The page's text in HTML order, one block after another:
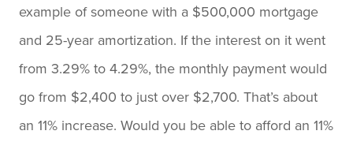
example of someone with a $500,000 mortgage
and 25-year amortization. If the interest on it went
from 3.29% to 4.29%, the monthly payment would
go from $2,400 to just over $2,700. That’s about
an 11% increase. Would you be able to afford an 11%